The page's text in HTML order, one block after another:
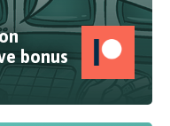
bonus